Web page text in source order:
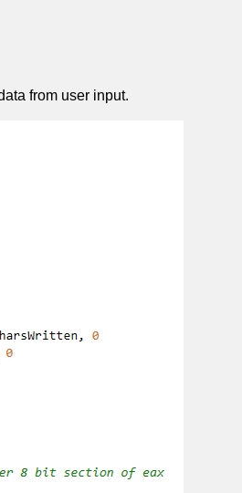
from user input.